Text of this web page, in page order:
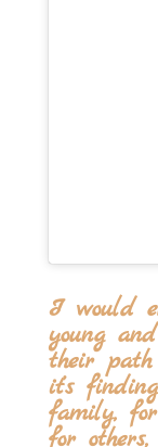
I would
young
their
it’s
family,
for